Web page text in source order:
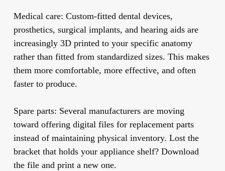
Medical care: Custom-fitted dental devices,
prosthetics, surgical implants, and hearing aids are
increasingly 3D printed to your specific anatomy
rather than fitted from standardized sizes. This makes
them more comfortable, more effective, and often
faster to produce.
Spare parts: Several manufacturers are moving
toward offering digital files for replacement parts
instead of maintaining physical inventory. Lost the
bracket that holds your appliance shelf? Download
the file and print a new one.